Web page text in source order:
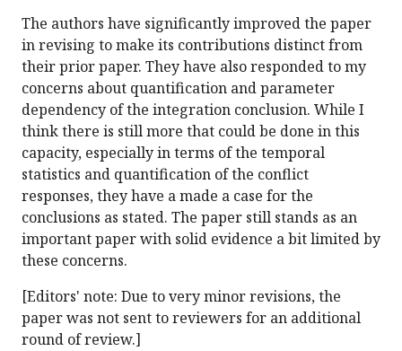
The authors have significantly improved the paper
in revising to make its contributions distinct from
their prior paper. They have also responded to my
concerns about quantification and parameter
dependency of the integration conclusion. While I
think there is still more that could be done in this
capacity, especially in terms of the temporal
statistics and quantification of the conflict
responses, they have a made a case for the
conclusions as stated. The paper still stands as an
important paper with solid evidence a bit limited by
these concerns.
[Editors' note: Due to very minor revisions, the
paper was not sent to reviewers for an additional
round of review.]